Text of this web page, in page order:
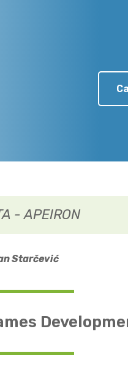
- APEIRON
Starčević